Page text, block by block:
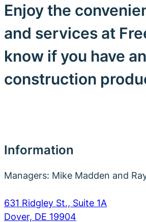
Enjoy the
and services at
know if you have
construction
Information
Managers: Mike Madden and
631 Ridgley St., Suite 1A
Dover, DE 19904